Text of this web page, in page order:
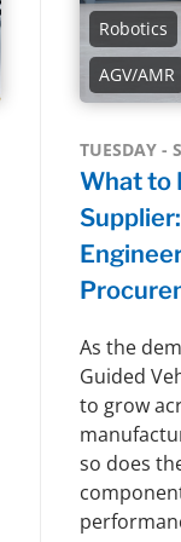
AGV/AMR
Robotics
TUESDAY -
What to
As the
Guided
to grow
so does